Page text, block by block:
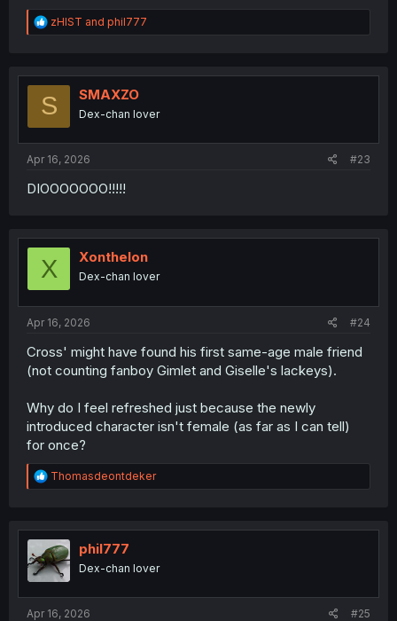
R
e
t
o
zHIST and phil777
S SMAXZO
Dex-chan lover
Apr 16, 2026 #23
DIOOOOOOO!!!!!
X Xonthelon
Dex-chan lover
Apr 16, 2026 #24
Cross' might have found his first same-age male friend
(not counting fanboy Gimlet and Giselle's lackeys).
Why do I feel refreshed just because the newly
introduced character isn't female (as far as I can tell)
for once?
R
e
t
i
o
n
Thomasdeontdeker
phil777
Dex-chan lover
Apr 16, 2026 #25